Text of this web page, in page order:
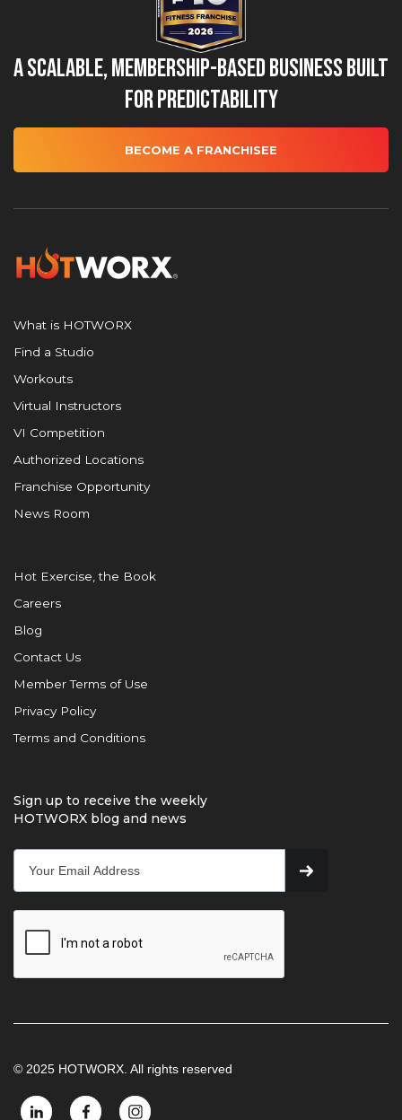
A Scalable, Membership-Based Business Built
for Predictability
BECOME A FRANCHISEE
What is HOTWORX
Find a Studio
Workouts
Virtual Instructors
VI Competition
Authorized Locations
Franchise Opportunity
News Room
Hot Exercise, the Book
Careers
Blog
Contact Us
Member Terms of Use
Privacy Policy
Terms and Conditions
Sign up to receive the weekly
HOTWORX blog and news
© 2025 HOTWORX. All rights reserved